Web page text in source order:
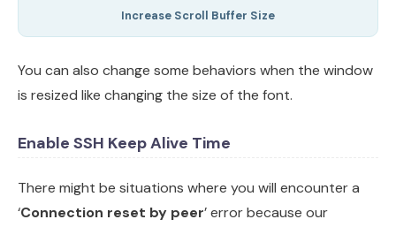
Increase Scroll Buffer Size
You can also change some behaviors when the window
is resized like changing the size of the font.
Enable SSH Keep Alive Time
There might be situations where you will encounter a
‘Connection reset by peer’ error because our